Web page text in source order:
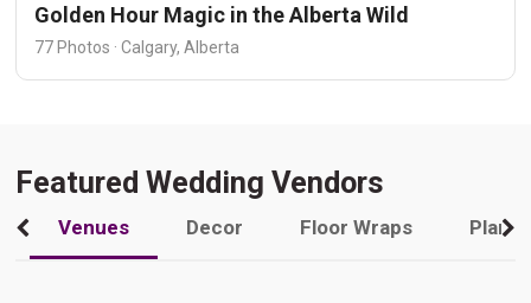
Golden Hour Magic in the Alberta Wild
77 Photos · Calgary, Alberta
Featured Wedding Vendors
Venues Decor Floor Wraps